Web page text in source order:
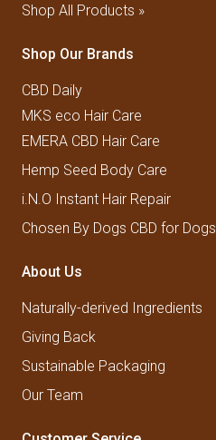
Shop All Products »
Shop Our Brands
CBD Daily
MKS eco Hair Care
EMERA CBD Hair Care
Hemp Seed Body Care
i.N.O Instant Hair Repair
Chosen By Dogs CBD for Dogs
About Us
Naturally-derived Ingredients
Giving Back
Sustainable Packaging
Our Team